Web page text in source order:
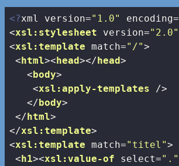
<?xml version="1.0" encoding=
<xsl:stylesheet version="2.0"
<xsl:template match="/">
< html>< head></ head>
< body>
<xsl:apply-templates />
</ body>
</ html>
</xsl:template>
<xsl:template match="titel">
< h1><xsl:value-of select="."